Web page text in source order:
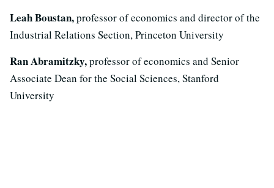
Leah Boustan,professor of economics and director of the
Industrial Relations Section, Princeton University
Ran Abramitzky,professor of economics and Senior
Associate Dean for the Social Sciences, Stanford
University